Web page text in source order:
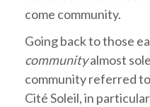
come community.
Going back to those
communityalmost
community referred
Cité Soleil, in